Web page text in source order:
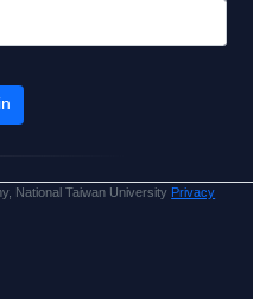
National Taiwan University Privacy